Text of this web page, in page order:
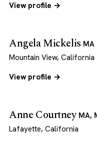
View profile →
Angela Mickelis MA
Mountain View, California
View profile →
Anne Courtney MA,
Lafayette, California